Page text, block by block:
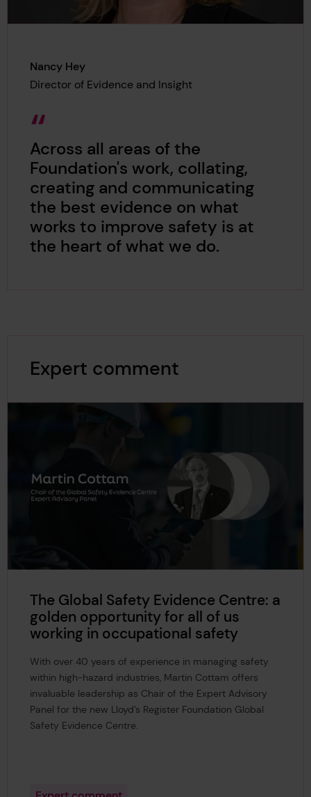
Nancy Hey
Director of Evidence and Insight
Across all areas of the
Foundation's work, collating,
creating and communicating
the best evidence on what
works to improve safety is at
the heart of what we do.
Expert comment
The Global Safety Evidence Centre: a
golden opportunity for all of us
working in occupational safety
With over 40 years of experience in managing safety
within high-hazard industries, Martin Cottam offers
invaluable leadership as Chair of the Expert Advisory
Panel for the new Lloyd’s Register Foundation Global
Safety Evidence Centre.